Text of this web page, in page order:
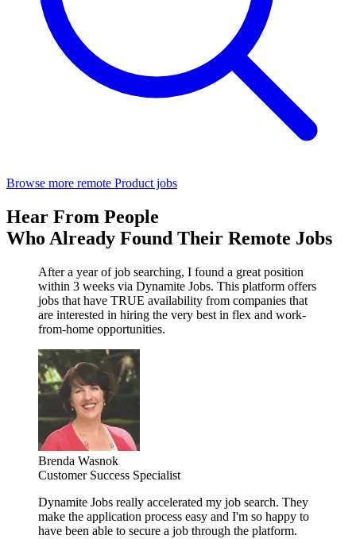
Browse more remote Product jobs
Hear From People
Who Already Found Their Remote Jobs
After a year of job searching, I found a great position
within 3 weeks via Dynamite Jobs. This platform offers
jobs that have TRUE availability from companies that
are interested in hiring the very best in flex and work-
from-home opportunities.
Brenda Wasnok
Customer Success Specialist
Dynamite Jobs really accelerated my job search. They
make the application process easy and I'm so happy to
have been able to secure a job through the platform.